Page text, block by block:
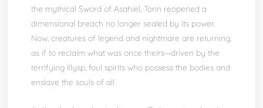
the mythical Sword of Asahiel, Torin reopened a
dimensional breach no longer sealed by its power.
Now, creatures of legend and nightmare are returning,
as if to reclaim what was once theirs—driven by the
terrifying Illysp, foul spirits who possess the bodies and
enslave the souls of all.